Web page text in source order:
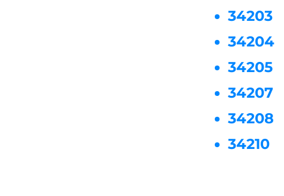
34203
34204
34205
34207
34208
34210